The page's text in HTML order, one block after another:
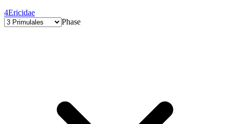
4Ericidae
Phase